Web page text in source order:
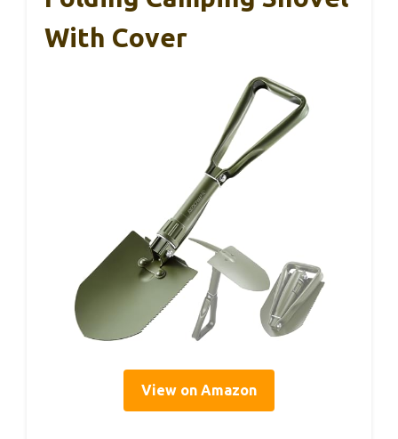
With Cover
View on Amazon